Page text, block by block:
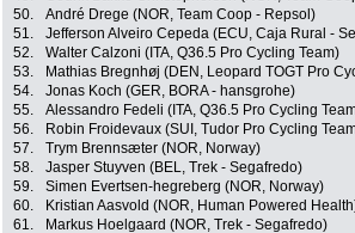
50.
André Drege (NOR, Team Coop - Repsol)
51.
Jefferson Alveiro Cepeda (ECU, Caja Rural -
52.
Walter Calzoni (ITA, Q36.5 Pro Cycling Team)
53.
Mathias Bregnhøj (DEN, Leopard TOGT Pro
54.
Jonas Koch (GER, BORA - hansgrohe)
55.
Alessandro Fedeli (ITA, Q36.5 Pro Cycling
56.
Robin Froidevaux (SUI, Tudor Pro Cycling
57.
Trym Brennsæter (NOR, Norway)
58.
Jasper Stuyven (BEL, Trek - Segafredo)
59.
Simen Evertsen-hegreberg (NOR, Norway)
60.
Kristian Aasvold (NOR, Human Powered
61.
Markus Hoelgaard (NOR, Trek - Segafredo)